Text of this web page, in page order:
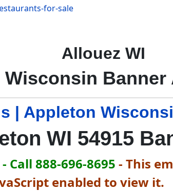
for-sale
Allouez WI
Wisconsin
| Appleton
WI 54915
Call 888-696-8695 - This
enabled to view it.